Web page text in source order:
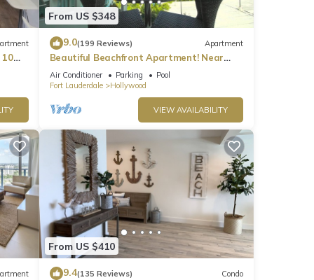
be
or
to
10
From US $348
9.0(199 Reviews) Apartment
Beautiful Beachfront Apartment! Near
major shopping centers, rest & casinos
Air Conditioner Parking
Pool
Fort Lauderdale
Hollywood
VIEW AVAILABILITY
From US $410
9.4(135 Reviews) Condo